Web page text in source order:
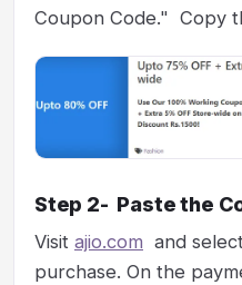
Coupon Code." Copy
Step 2- Paste the
Visit ajio.com and
purchase. On the